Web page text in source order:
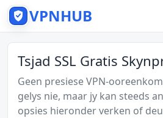
VPNHUB
Tsjad SSL Gratis
Geen presiese VPN-
gelys nie, maar jy kan steeds
opsies hieronder verken of